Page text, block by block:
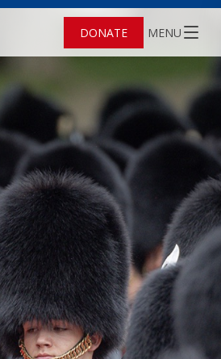
DONATE MENU